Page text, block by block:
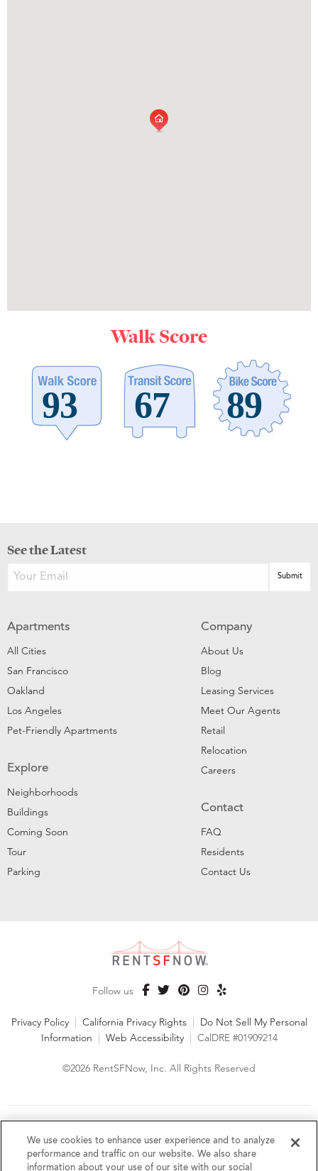
Walk Score
See the Latest
Apartments
All Cities
San Francisco
Oakland
Los Angeles
Pet-Friendly Apartments
Explore
Neighborhoods
Buildings
Coming Soon
Tour
Parking
Company
About Us
Blog
Leasing Services
Meet Our Agents
Retail
Relocation
Careers
Contact
FAQ
Residents
Contact Us
Follow us
Privacy Policy | California Privacy Rights | Do Not Sell My Personal
Information | Web Accessibility | CalDRE #01909214
©2026 RentSFNow, Inc. All Rights Reserved
fair housing laws. We encourage and support an affirmative
advertising and marketing program in which there are no
barriers to obtaining housing because of a person's actual or
We use cookies to enhance user experience and to analyze
performance and traffic on our website. We also share
information about your use of our site with our social